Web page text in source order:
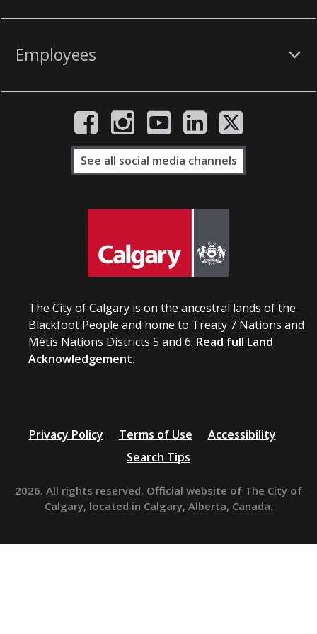
Employees
The City of Calgary is on the ancestral lands of the
Blackfoot People and home to Treaty 7 Nations and
Métis Nations Districts 5 and 6. Read full Land
Acknowledgement.
See all social media channels
Privacy Policy Terms of Use
Accessibility
Search Tips
2026. All rights reserved. Official website of The City of
Calgary, located in Calgary, Alberta, Canada.